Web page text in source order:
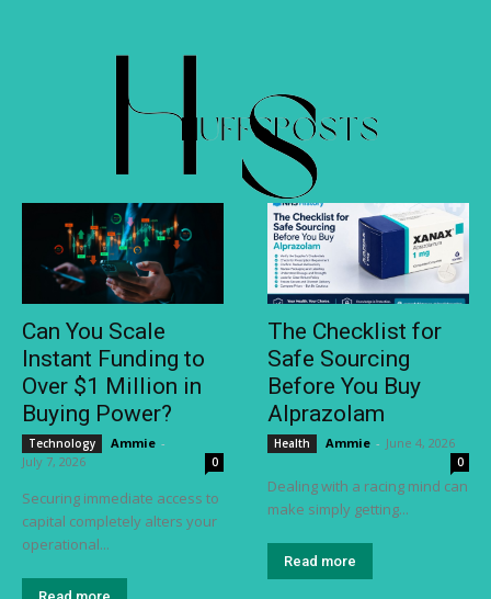
Can You Scale
Instant Funding to
Over $1 Million in
Buying Power?
Technology Ammie -
July 7, 2026
0
Securing immediate access to
capital completely alters your
operational...
The Checklist for
Safe Sourcing
Before You Buy
Alprazolam
Health Ammie - June 4, 2026
0
Dealing with a racing mind can
make simply getting...
Read more